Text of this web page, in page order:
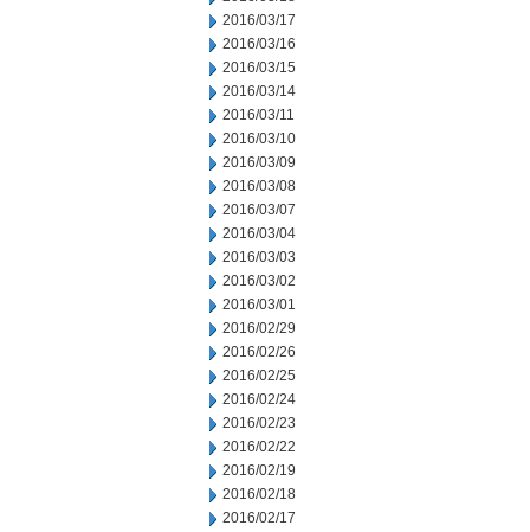
2016/03/17
2016/03/16
2016/03/15
2016/03/14
2016/03/11
2016/03/10
2016/03/09
2016/03/08
2016/03/07
2016/03/04
2016/03/03
2016/03/02
2016/03/01
2016/02/29
2016/02/26
2016/02/25
2016/02/24
2016/02/23
2016/02/22
2016/02/19
2016/02/18
2016/02/17